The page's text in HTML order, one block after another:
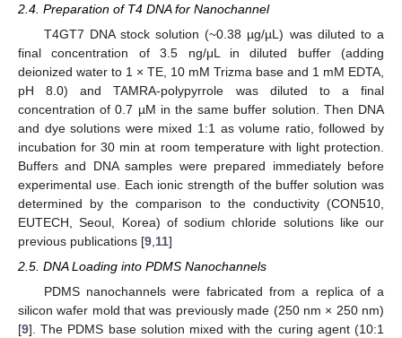
2.4. Preparation of T4 DNA for Nanochannel
T4GT7 DNA stock solution (~0.38 µg/µL) was diluted to a
final concentration of 3.5 ng/μL in diluted buffer (adding
deionized water to 1 × TE, 10 mM Trizma base and 1 mM EDTA,
pH 8.0) and TAMRA-polypyrrole was diluted to a final
concentration of 0.7 µM in the same buffer solution. Then DNA
and dye solutions were mixed 1:1 as volume ratio, followed by
incubation for 30 min at room temperature with light protection.
Buffers and DNA samples were prepared immediately before
experimental use. Each ionic strength of the buffer solution was
determined by the comparison to the conductivity (CON510,
EUTECH, Seoul, Korea) of sodium chloride solutions like our
previous publications [9 11]
2.5. DNA Loading into PDMS Nanochannels
PDMS nanochannels were fabricated from a replica of a
silicon wafer mold that was previously made (250 nm × 250 nm)
[9]. The PDMS base solution mixed with the curing agent (10:1